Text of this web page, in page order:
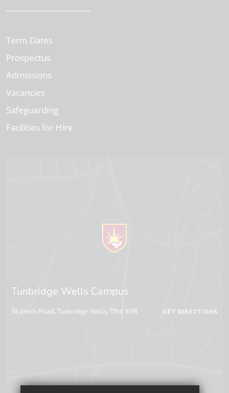
Term Dates
Prospectus
Admissions
Vacancies
Safeguarding
Facilities for Hire
Tunbridge Wells Campus
St John's Road, Tunbridge Wells, TN4 9XB GET DIRECTIONS